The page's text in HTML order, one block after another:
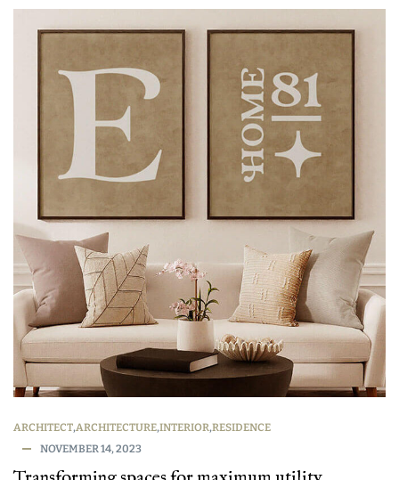
ARCHITECT,ARCHITECTURE,INTERIOR,RESIDENCE
NOVEMBER 14, 2023